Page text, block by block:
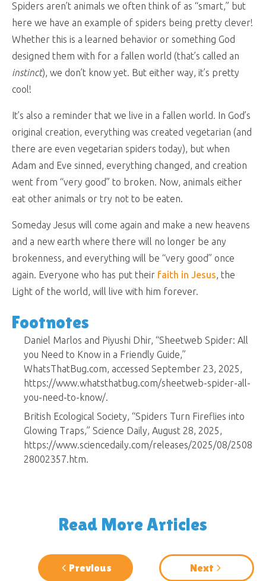
Spiders aren’t animals we often think of as “smart,” but
here we have an example of spiders being pretty clever!
Whether this is a learned behavior or something God
designed them with for a fallen world (that’s called an
instinct), we don’t know yet. But either way, it’s pretty
cool!
It’s also a reminder that we live in a fallen world. In God’s
original creation, everything was created vegetarian (and
there are even vegetarian spiders today), but when
Adam and Eve sinned, everything changed, and creation
went from “very good” to broken. Now, animals either
eat other animals or try not to be eaten.
Someday Jesus will come again and make a new heavens
and a new earth where there will no longer be any
brokenness, and everything will be “very good” once
again. Everyone who has put their faith in Jesus, the
Light of the world, will live with him forever.
Footnotes
Daniel Marlos and Piyushi Dhir, “Sheetweb Spider: All
you Need to Know in a Friendly Guide,”
WhatsThatBug.com, accessed September 23, 2025,
https://www.whatsthatbug.com/sheetweb-spider-all-
you-need-to-know/.
British Ecological Society, “Spiders Turn Fireflies into
Glowing Traps,” Science Daily, August 28, 2025,
https://www.sciencedaily.com/releases/2025/08/2508
28002357.htm.
Read More Articles
Previous Next